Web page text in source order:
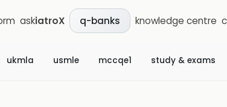
askiatroX q-banks knowledge centre
ukmla usmle mccqe1 study & exams